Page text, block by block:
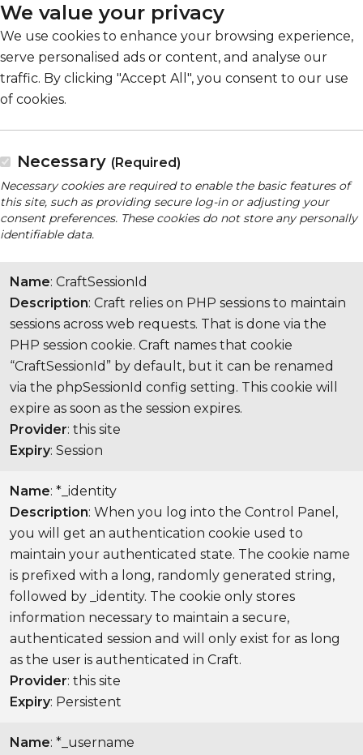
We value your privacy
We use cookies to enhance your browsing experience,
serve personalised ads or content, and analyse our
traffic. By clicking "Accept All", you consent to our use
of cookies.
Necessary (Required)
Necessary cookies are required to enable the basic features of
this site, such as providing secure log-in or adjusting your
consent preferences. These cookies do not store any personally
identifiable data.
Name: CraftSessionId
Description: Craft relies on PHP sessions to maintain
sessions across web requests. That is done via the
PHP session cookie. Craft names that cookie
“CraftSessionId” by default, but it can be renamed
via the phpSessionId config setting. This cookie will
expire as soon as the session expires.
Provider: this site
Expiry: Session
Name: *_identity
Description: When you log into the Control Panel,
you will get an authentication cookie used to
maintain your authenticated state. The cookie name
is prefixed with a long, randomly generated string,
followed by _identity. The cookie only stores
information necessary to maintain a secure,
authenticated session and will only exist for as long
as the user is authenticated in Craft.
Provider: this site
Expiry: Persistent
Name: *_username